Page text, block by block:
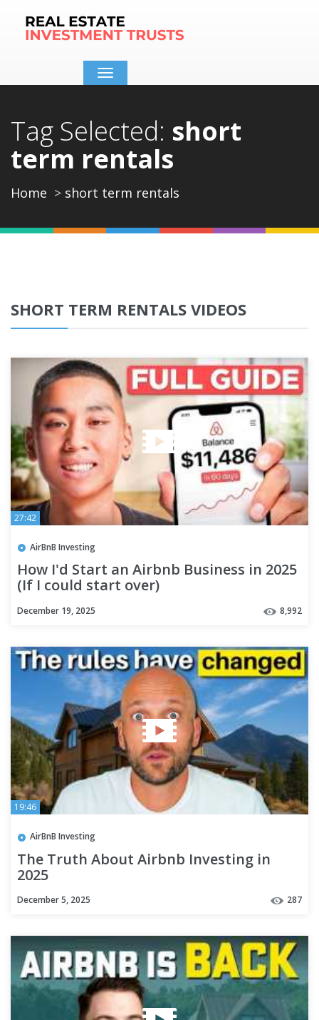
Toggle
navigation
Tag Selected: short
term rentals
Home short term rentals
SHORT TERM RENTALS VIDEOS
27:42
AirBnB Investing
How I'd Start an Airbnb Business in 2025
(If I could start over)
December 19, 2025 8,992
19:46
AirBnB Investing
The Truth About Airbnb Investing in
2025
December 5, 2025 287